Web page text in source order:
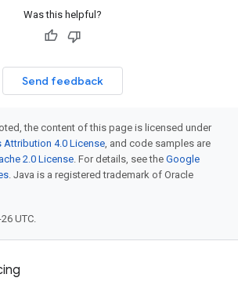
Was this helpful?
Send feedback
the content of this page is licensed under
Attribution 4.0 License, and code samples are
2.0 License. For details, see the Google
. Java is a registered trademark of Oracle
UTC.